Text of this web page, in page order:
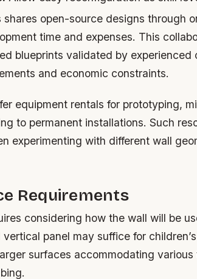
open-source designs through
time and expenses. This
blueprints validated by experienced
and economic constraints.
equipment rentals for prototyping,
to permanent installations. Such
experimenting with different wall
Requirements
considering how the wall will be
panel may suffice for
surfaces accommodating various